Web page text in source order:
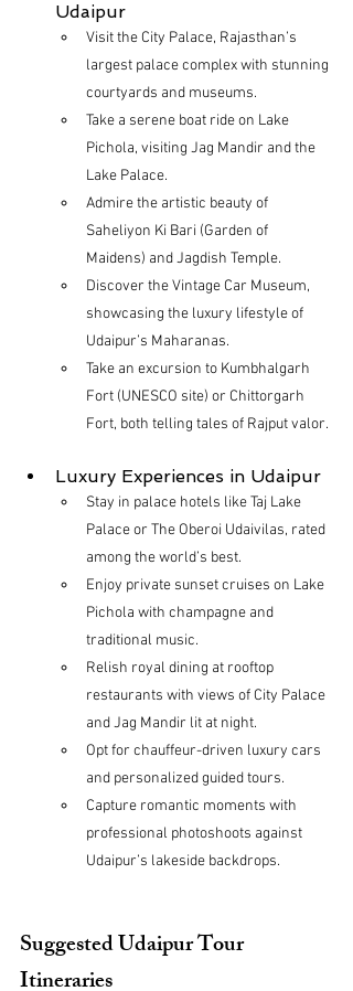
Udaipur
Visit the City Palace, Rajasthan’s
largest palace complex with stunning
courtyards and museums.
Take a serene boat ride on Lake
Pichola, visiting Jag Mandir and the
Lake Palace.
Admire the artistic beauty of
Saheliyon Ki Bari (Garden of
Maidens) and Jagdish Temple.
Discover the Vintage Car Museum,
showcasing the luxury lifestyle of
Udaipur’s Maharanas.
Take an excursion to Kumbhalgarh
Fort (UNESCO site) or Chittorgarh
Fort, both telling tales of Rajput valor.
Luxury Experiences in Udaipur
Stay in palace hotels like Taj Lake
Palace or The Oberoi Udaivilas, rated
among the world’s best.
Enjoy private sunset cruises on Lake
Pichola with champagne and
traditional music.
Relish royal dining at rooftop
restaurants with views of City Palace
and Jag Mandir lit at night.
Opt for chauffeur-driven luxury cars
and personalized guided tours.
Capture romantic moments with
professional photoshoots against
Udaipur’s lakeside backdrops.
Suggested Udaipur Tour
Itineraries